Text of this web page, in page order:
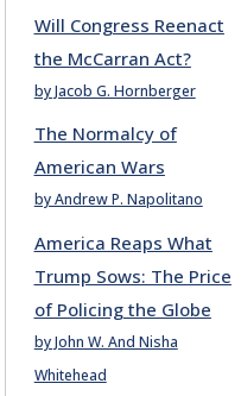
Will Congress Reenact
the McCarran Act?
by Jacob G. Hornberger
The Normalcy of
American Wars
by Andrew P. Napolitano
America Reaps What
Trump Sows: The Price
of Policing the Globe
by John W. And Nisha
Whitehead